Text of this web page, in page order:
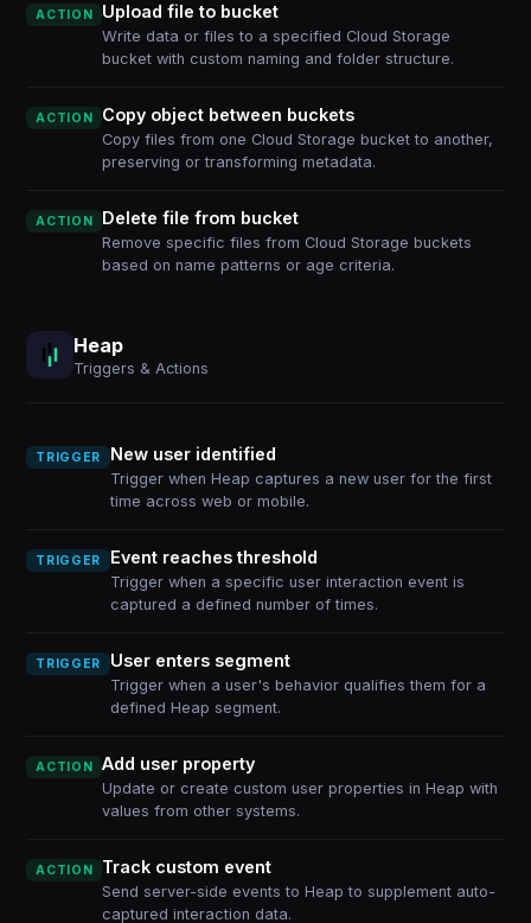
ACTION Upload file to bucket
Write data or files to a specified Cloud Storage
bucket with custom naming and folder structure.
ACTION Copy object between buckets
Copy files from one Cloud Storage bucket to another,
preserving or transforming metadata.
ACTION Delete file from bucket
Remove specific files from Cloud Storage buckets
based on name patterns or age criteria.
Heap
Triggers & Actions
TRIGGER New user identified
Trigger when Heap captures a new user for the first
time across web or mobile.
TRIGGER Event reaches threshold
Trigger when a specific user interaction event is
captured a defined number of times.
TRIGGER User enters segment
Trigger when a user's behavior qualifies them for a
defined Heap segment.
ACTION Add user property
Update or create custom user properties in Heap with
values from other systems.
ACTION Track custom event
Send server-side events to Heap to supplement auto-
captured interaction data.